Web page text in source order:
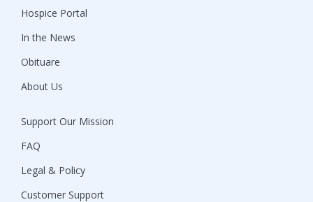
Hospice Portal
In the News
Obituare
About Us
Support Our Mission
FAQ
Legal & Policy
Customer Support